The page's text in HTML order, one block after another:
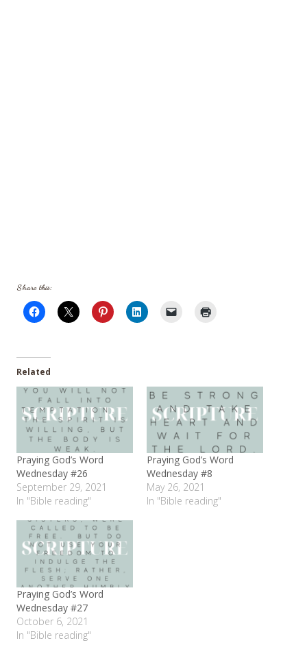
Share this:
Related
Praying God’s Word
Wednesday #26
September 29, 2021
In "Bible reading"
Praying God’s Word
Wednesday #8
May 26, 2021
In "Bible reading"
Praying God’s Word
Wednesday #27
October 6, 2021
In "Bible reading"